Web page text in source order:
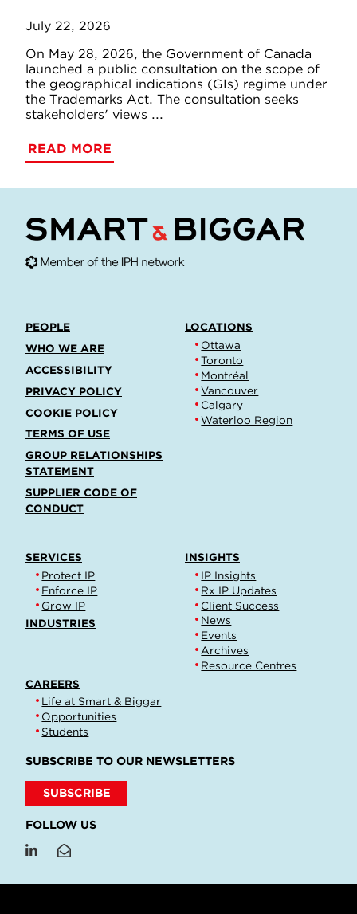
July 22, 2026
On May 28, 2026, the Government of Canada
launched a public consultation on the scope of
the geographical indications (GIs) regime under
the Trademarks Act. The consultation seeks
stakeholders' views ...
READ MORE
PEOPLE
WHO WE ARE
ACCESSIBILITY
PRIVACY POLICY
COOKIE POLICY
TERMS OF USE
GROUP RELATIONSHIPS
STATEMENT
SUPPLIER CODE OF
CONDUCT
LOCATIONS
Ottawa
Toronto
Montréal
Vancouver
Calgary
Waterloo Region
SERVICES
Protect IP
Enforce IP
Grow IP
INDUSTRIES
INSIGHTS
IP Insights
Rx IP Updates
Client Success
News
Events
Archives
Resource Centres
CAREERS
Life at Smart & Biggar
Opportunities
Students
SUBSCRIBE TO OUR NEWSLETTERS
SUBSCRIBE
FOLLOW US